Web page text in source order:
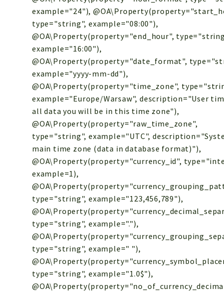
example="24"),
type="string", example="08:00"),
@OA\Property(property="end_hour",
example="16:00"),
@OA\Property(property="date_format",
example="yyyy-mm-dd"),
@OA\Property(property="time_zone",
example="Europe/Warsaw", description="User
all data you will be in this time zone"),
@OA\Property(property="raw_time_zone",
type="string", example="UTC",
main time zone (data in database format)"),
@OA\Property(property="currency_id",
example=1),
type="string", example="123,456,789"),
type="string", example="."),
type="string", example=" "),
type="string", example="1.0$"),